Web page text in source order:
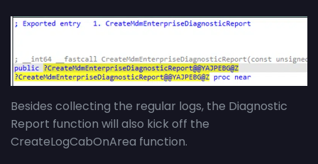
Besides collecting the regular logs, the Diagnostic
Report function will also kick off the
CreateLogCabOnArea function.